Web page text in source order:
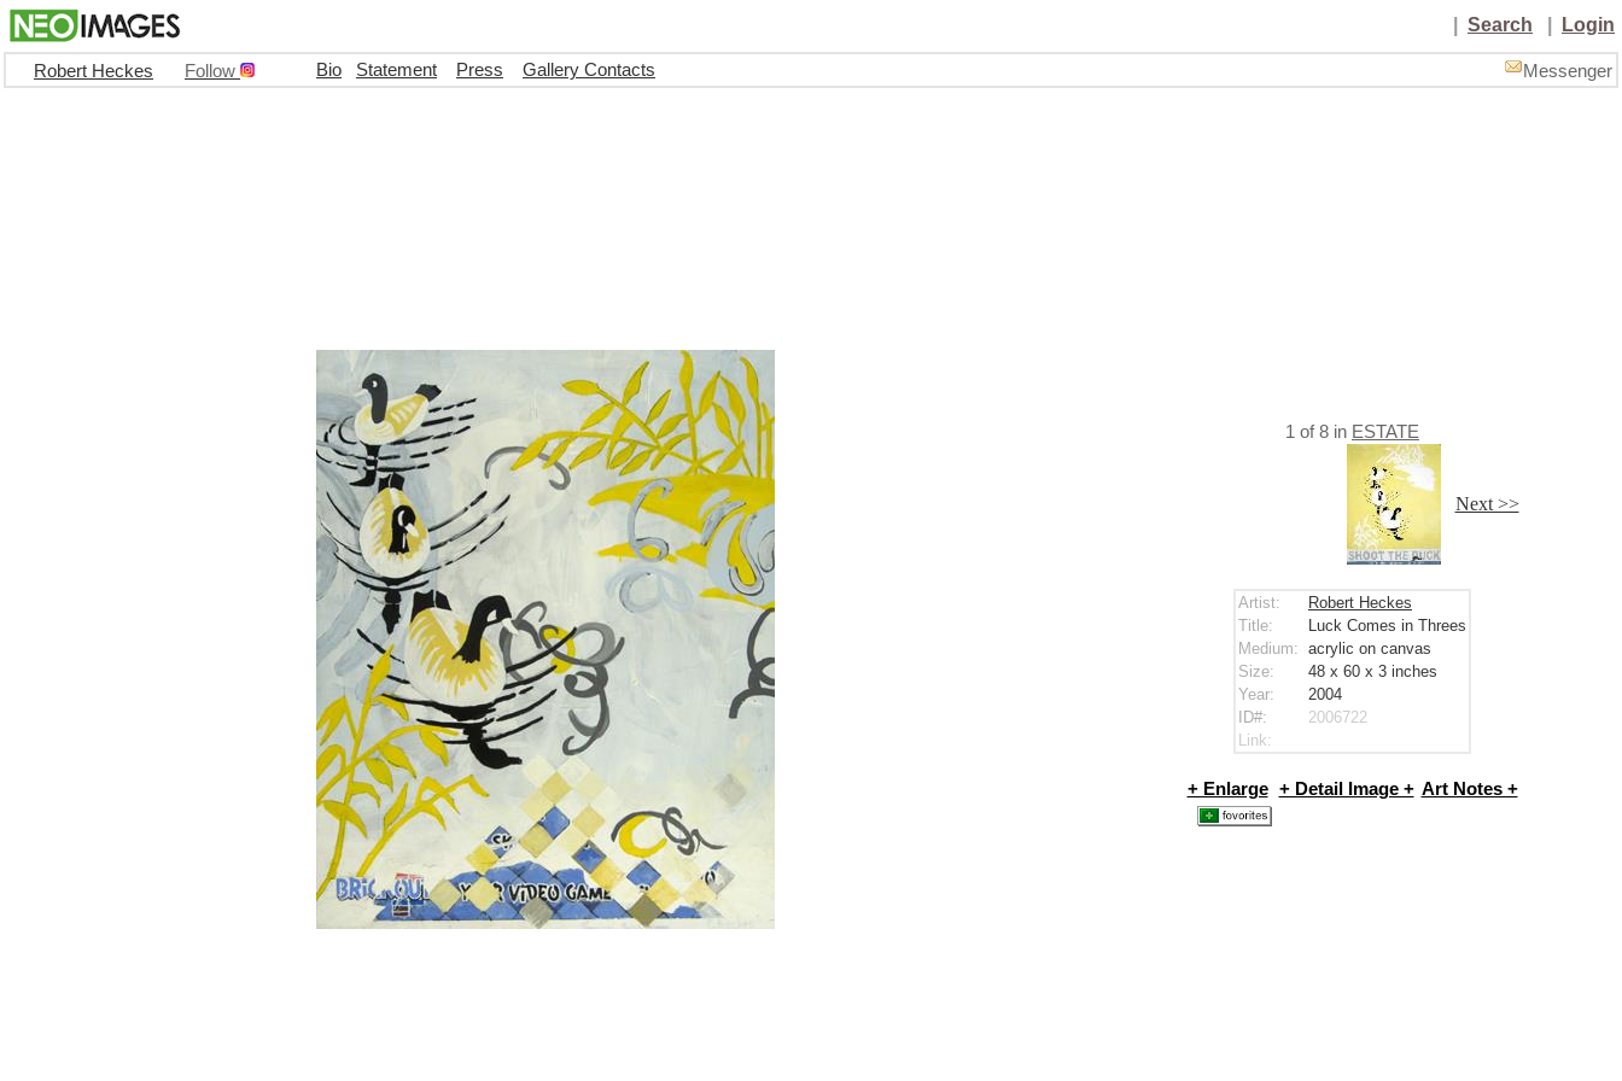
Search Login
Robert Heckes Follow Bio Statement Press Gallery Contacts Messenger
1 of8 in ESTATE
Next >>
Artist:
Robert Heckes
Title:
Luck Comes in Threes
Medium: acrylic on canvas
Size:
48 x 60 x 3 inches
Year:
2004
ID#:
2006722
Link:
+ Enlarge + Detail Image + Art Notes +